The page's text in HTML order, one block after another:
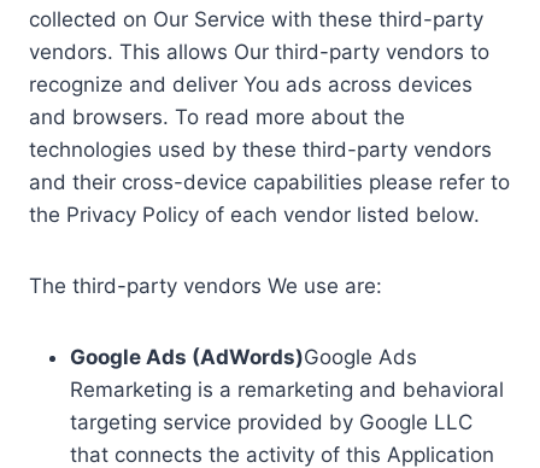
collected on Our Service with these third-party
vendors. This allows Our third-party vendors to
recognize and deliver You ads across devices
and browsers. To read more about the
technologies used by these third-party vendors
and their cross-device capabilities please refer to
the Privacy Policy of each vendor listed below.
The third-party vendors We use are:
Google Ads (AdWords)Google Ads
Remarketing is a remarketing and behavioral
targeting service provided by Google LLC
that connects the activity of this Application